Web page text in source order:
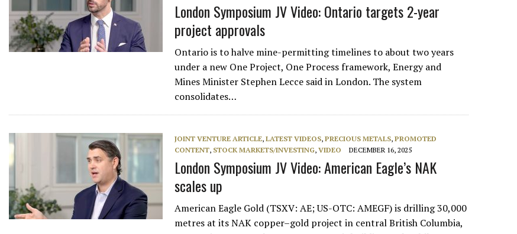
London Symposium JV Video: Ontario targets 2-year
project approvals
Ontario is to halve mine-permitting timelines to about two years
under a new One Project, One Process framework, Energy and
Mines Minister Stephen Lecce said in London. The system
consolidates…
JOINT VENTURE ARTICLE,LATEST VIDEOS,PRECIOUS METALS,PROMOTED
CONTENT, STOCK MARKETS/INVESTING,VIDEO DECEMBER 16, 2025
London Symposium JV Video: American Eagle’s NAK
scales up
American Eagle Gold (TSXV: AE; US-OTC: AMEGF) is drilling 30,000
metres at its NAK copper–gold project in central British Columbia,